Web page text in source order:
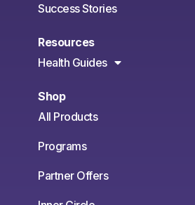
Success Stories
Resources
Health Guides
Shop
All Products
Programs
Partner Offers